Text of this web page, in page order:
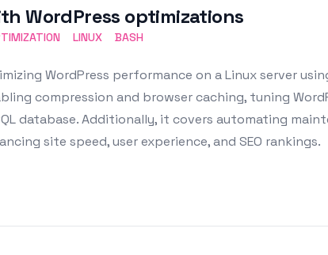
WordPress optimizations
LINUX BASH
WordPress performance on a Linux server
compression and browser caching, tuning
database. Additionally, it covers automating
site speed, user experience, and SEO rankings.